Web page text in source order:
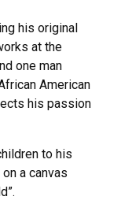
his original
at the
one man
American
his passion
to his
a canvas